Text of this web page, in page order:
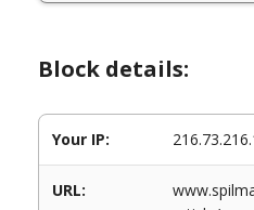
Block details:
Your IP:
URL: